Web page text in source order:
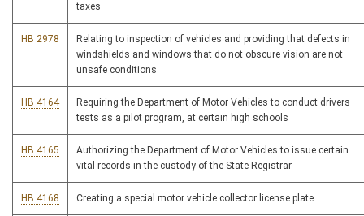
taxes
HB 2978
Relating to inspection of vehicles and providing that defects in
windshields and windows that do not obscure vision are not
unsafe conditions
HB 4164
Requiring the Department of Motor Vehicles to conduct drivers
tests as a pilot program, at certain high schools
HB 4165
Authorizing the Department of Motor Vehicles to issue certain
vital records in the custody of the State Registrar
HB 4168 Creating a special motor vehicle collector license plate